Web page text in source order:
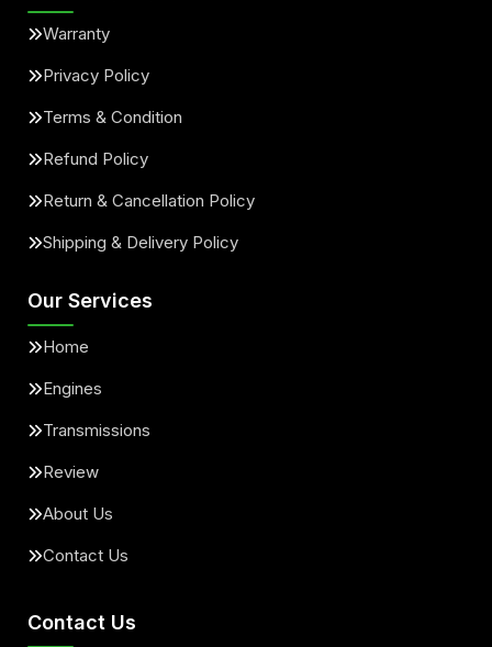
Warranty
Privacy Policy
Terms & Condition
Refund Policy
Return & Cancellation Policy
Shipping & Delivery Policy
Our Services
Home
Engines
Transmissions
Review
About Us
Contact Us
Contact Us